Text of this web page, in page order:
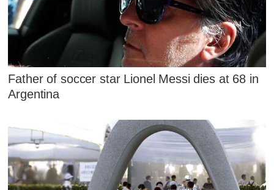
Father of soccer star Lionel Messi dies at 68 in
Argentina